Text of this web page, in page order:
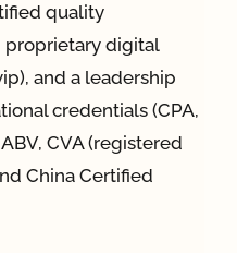
quality
proprietary digital
and a leadership
credentials (CPA,
ABV, CVA (registered
China Certified